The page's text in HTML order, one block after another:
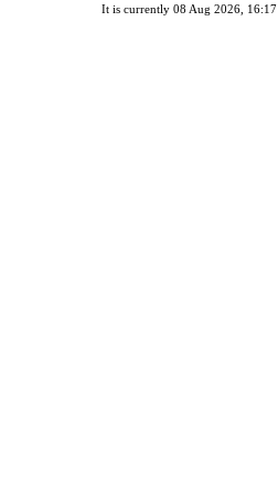
It is currently 08 Aug 2026, 16:17